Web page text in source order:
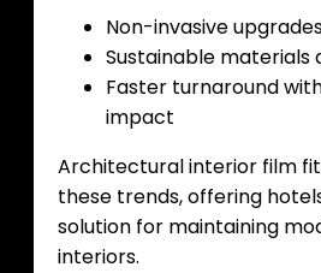
Non-invasive
Sustainable materials
Faster turnaround
impact
Architectural interior film
these trends, offering
solution for maintaining
interiors.